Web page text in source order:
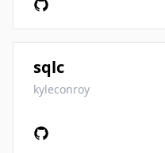
sqlc
kyleconroy